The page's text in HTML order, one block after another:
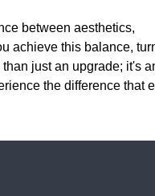
between aesthetics,
achieve this balance,
just an upgrade; it's
the difference that